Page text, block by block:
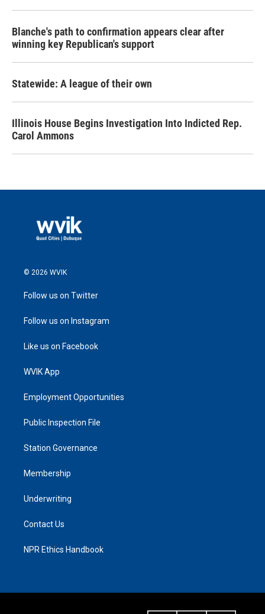
Blanche's path to confirmation appears clear after
winning key Republican's support
Statewide: A league of their own
Illinois House Begins Investigation Into Indicted Rep.
Carol Ammons
© 2026 WVIK
Follow us on Twitter
Follow us on Instagram
Like us on Facebook
WVIK App
Employment Opportunities
Public Inspection File
Station Governance
Membership
Underwriting
Contact Us
NPR Ethics Handbook